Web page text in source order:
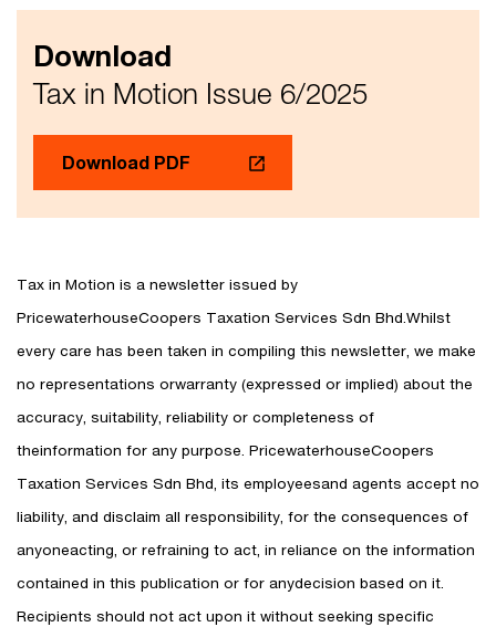
Download
Tax in Motion Issue 6/2025
Download PDF
Tax in Motion is a newsletter issued by
PricewaterhouseCoopers Taxation Services Sdn Bhd.Whilst
every care has been taken in compiling this newsletter, we make
no representations orwarranty (expressed or implied) about the
accuracy, suitability, reliability or completeness of
theinformation for any purpose. PricewaterhouseCoopers
Taxation Services Sdn Bhd, its employeesand agents accept no
liability, and disclaim all responsibility, for the consequences of
anyoneacting, or refraining to act, in reliance on the information
contained in this publication or for anydecision based on it.
Recipients should not act upon it without seeking specific